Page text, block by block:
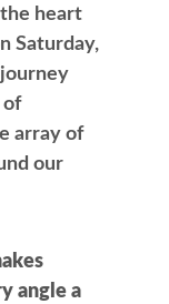
heart
Saturday,
of
array of
our
angle a